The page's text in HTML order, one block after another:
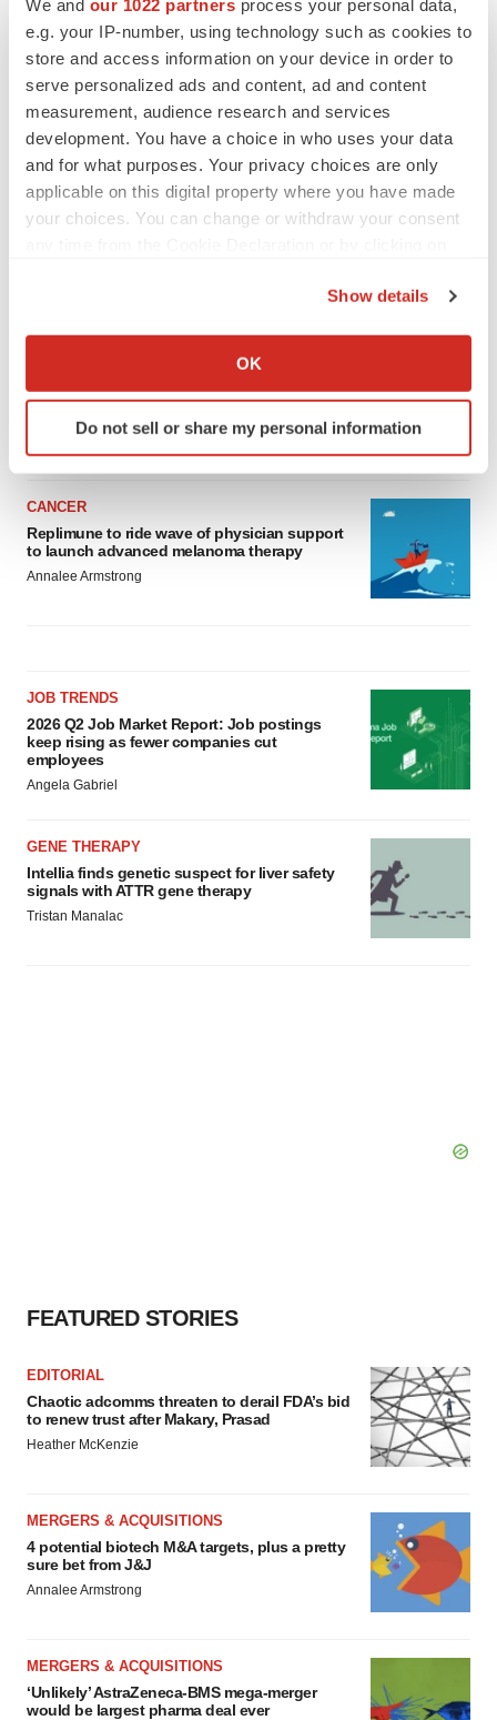
We and our 1022 partners process your personal data,
e.g. your IP-number, using technology such as cookies to
store and access information on your device in order to
serve personalized ads and content, ad and content
measurement, audience research and services
development. You have a choice in who uses your data
and for what purposes. Your privacy choices are only
applicable on this digital property where you have made
your choices. You can change or withdraw your consent
Collect information about your geographical location
Identify your device by actively scanning it for
specific characteristics (fingerprinting)
We use cookies to enhance your experience, analyze
site traffic, and serve tailored ads. By clicking "OK", you
agree to our use of cookies. You can later change your
Show details
OK
Do not sell or share my personal information
Ensoma cuts jobs, narrows focus to lead
asset
BioSpace Editorial Staff
CANCER
Replimune to ride wave of physician support
to launch advanced melanoma therapy
Annalee Armstrong
JOB TRENDS
2026 Q2 Job Market Report: Job postings
keep rising as fewer companies cut
employees
Angela Gabriel
GENE THERAPY
Intellia finds genetic suspect for liver safety
signals with ATTR gene therapy
Tristan Manalac
FEATURED STORIES
EDITORIAL
Chaotic adcomms threaten to derail FDA’s bid
to renew trust after Makary, Prasad
Heather McKenzie
MERGERS & ACQUISITIONS
4 potential biotech M&A targets, plus a pretty
sure bet from J&J
Annalee Armstrong
MERGERS & ACQUISITIONS
‘Unlikely’ AstraZeneca-BMS mega-merger
would be largest pharma deal ever